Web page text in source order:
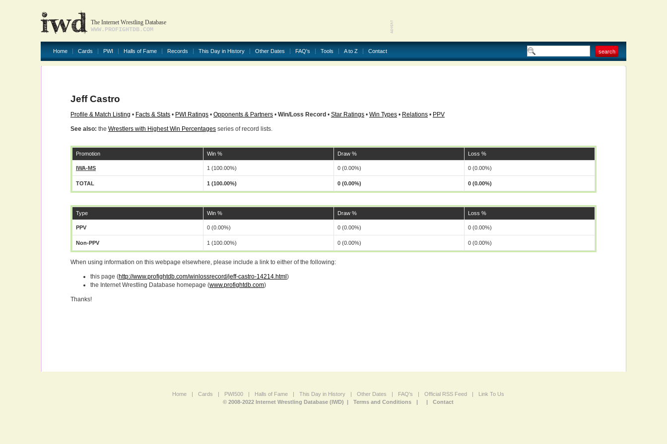
The Internet Wrestling Database
WWW.PROFIGHTDB.COM
Home Cards PWI Halls of Fame Records This Day in History Other Dates FAQ's Tools A to Z Contact
Jeff Castro
Profile & Match Listing • Facts & Stats • PWI Ratings • Opponents & Partners • Win/Loss Record • Star Ratings • Win Types • Relations • PPV
See also: the Wrestlers with Highest Win Percentages series of record lists.
Promotion Win % Draw % Loss %
IWA-MS 1 (100.00%) 0 (0.00%) 0 (0.00%)
TOTAL 1 (100.00%) 0 (0.00%) 0 (0.00%)
Type Win % Draw % Loss %
PPV 0 (0.00%) 0 (0.00%) 0 (0.00%)
Non-PPV 1 (100.00%) 0 (0.00%) 0 (0.00%)
When using information on this webpage elsewhere, please include a link to either of the following:
this page (http://www.profightdb.com/winlossrecord/jeff-castro-14214.html )
the Internet Wrestling Database homepage (www.profightdb.com)
Thanks!
Home | Cards | PWI500 | Halls of Fame | This Day in History | Other Dates | FAQ's | Official RSS Feed |
Link To Us
© 2008-2022 Internet Wrestling Database (IWD) |
Terms and Conditions | | Contact